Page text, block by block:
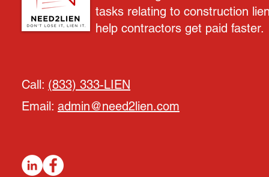
tasks relating to construction
help contractors get paid faster.
Call: (833) 333-LIEN
Email: admin@need2lien.com